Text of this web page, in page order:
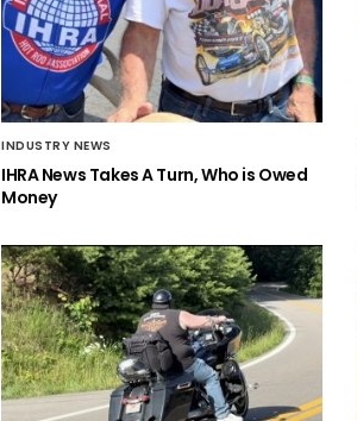
INDUSTRY NEWS
IHRA News Takes A Turn, Who is Owed
Money